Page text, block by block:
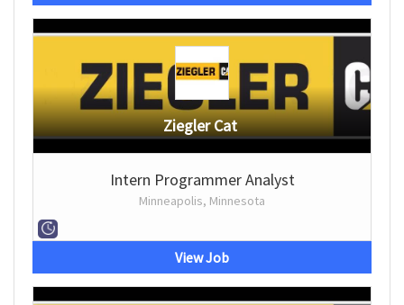
Ziegler Cat
Intern Programmer Analyst
Minneapolis, Minnesota
View Job